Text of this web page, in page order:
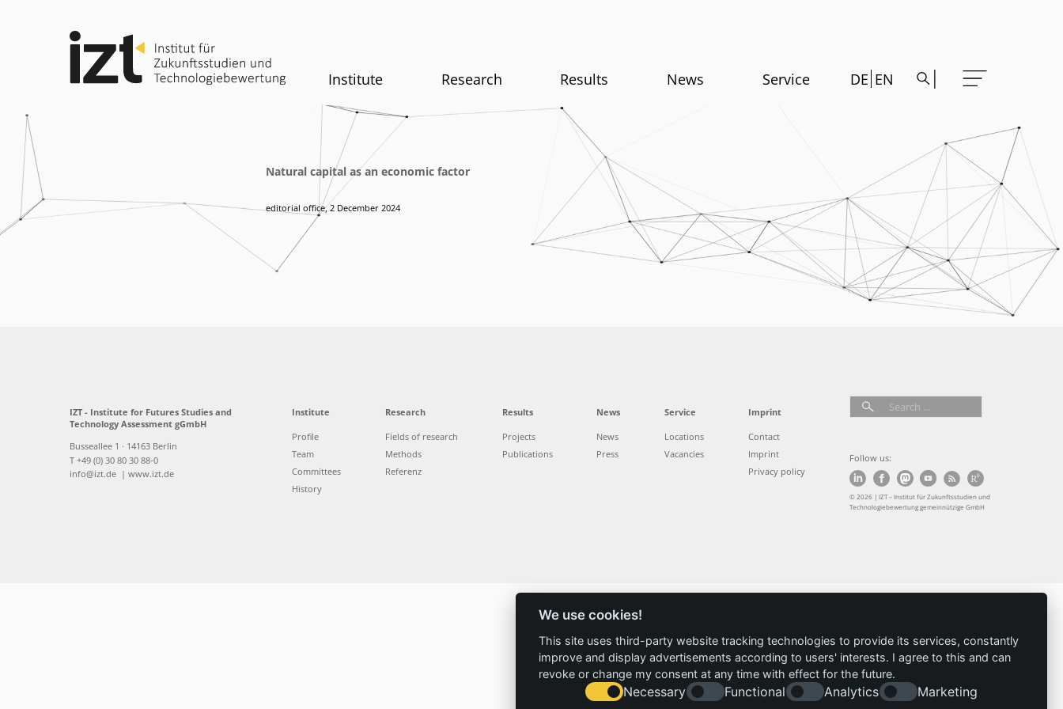
Institute Research Results News Service DE EN
Natural capital as an economic factor
editorial office, 2 December 2024
We use cookies!
This site uses third-party website tracking technologies to provide its services, constantly
improve and display advertisements according to users' interests. I agree to this and can
revoke or change my consent at any time with effect for the future.
Necessary Functional Analytics Marketing
IZT - Institute for Futures Studies and
Technology Assessment gGmbH
Busseallee 1 · 14163 Berlin
T +49 (0) 30 80 30 88-0
info@izt.de | www.izt.de
Institute
Profile
Team
Committees
History
Research
Fields of research
Methods
Referenz
Results
Projects
Publications
News
News
Press
Service
Locations
Vacancies
Imprint
Contact
Imprint
Privacy policy
Follow us:
© 2026 | IZT – Institut für Zukunftsstudien und
Technologiebewertung gemeinnützige GmbH